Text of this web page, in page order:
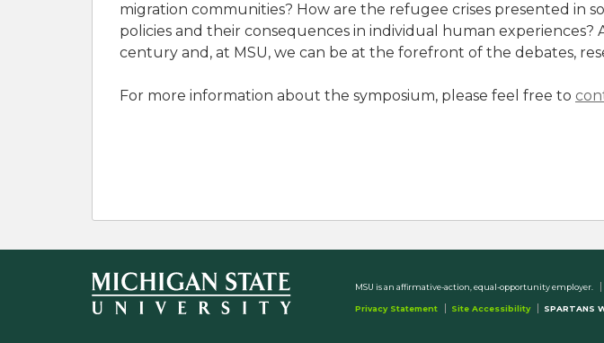
migration communities? How are the refugee crises presented in
policies and their consequences in individual human
century and, at MSU, we can be at the forefront of the debates,
For more information about the symposium, please feel free to
MSU is an affirmative-action, equal-opportunity employer.
Privacy Statement Site Accessibility SPARTANS